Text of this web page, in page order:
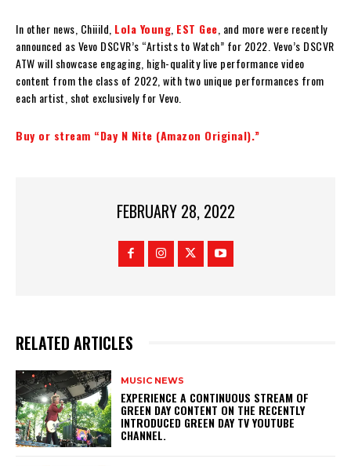
In other news, Chiiild, Lola Young EST Gee , and more were recently
announced as Vevo DSCVR’s “Artists to Watch” for 2022. Vevo’s DSCVR
ATW will showcase engaging, high-quality live performance video
content from the class of 2022, with two unique performances from
each artist, shot exclusively for Vevo.
Buy or stream “Day N Nite (Amazon Original).”
FEBRUARY 28, 2022
RELATED ARTICLES
MUSIC NEWS
​EXPERIENCE A CONTINUOUS STREAM OF
GREEN DAY CONTENT ON THE RECENTLY
INTRODUCED GREEN DAY TV YOUTUBE
CHANNEL.